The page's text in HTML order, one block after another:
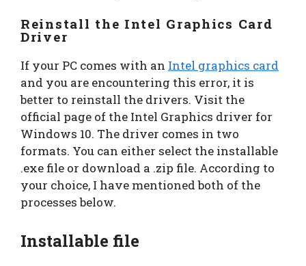
Reinstall the Intel Graphics Card
Driver
If your PC comes with an Intel graphics card
and you are encountering this error, it is
better to reinstall the drivers. Visit the
official page of the Intel Graphics driver for
Windows 10. The driver comes in two
formats. You can either select the installable
.exe file or download a .zip file. According to
your choice, I have mentioned both of the
processes below.
Installable file